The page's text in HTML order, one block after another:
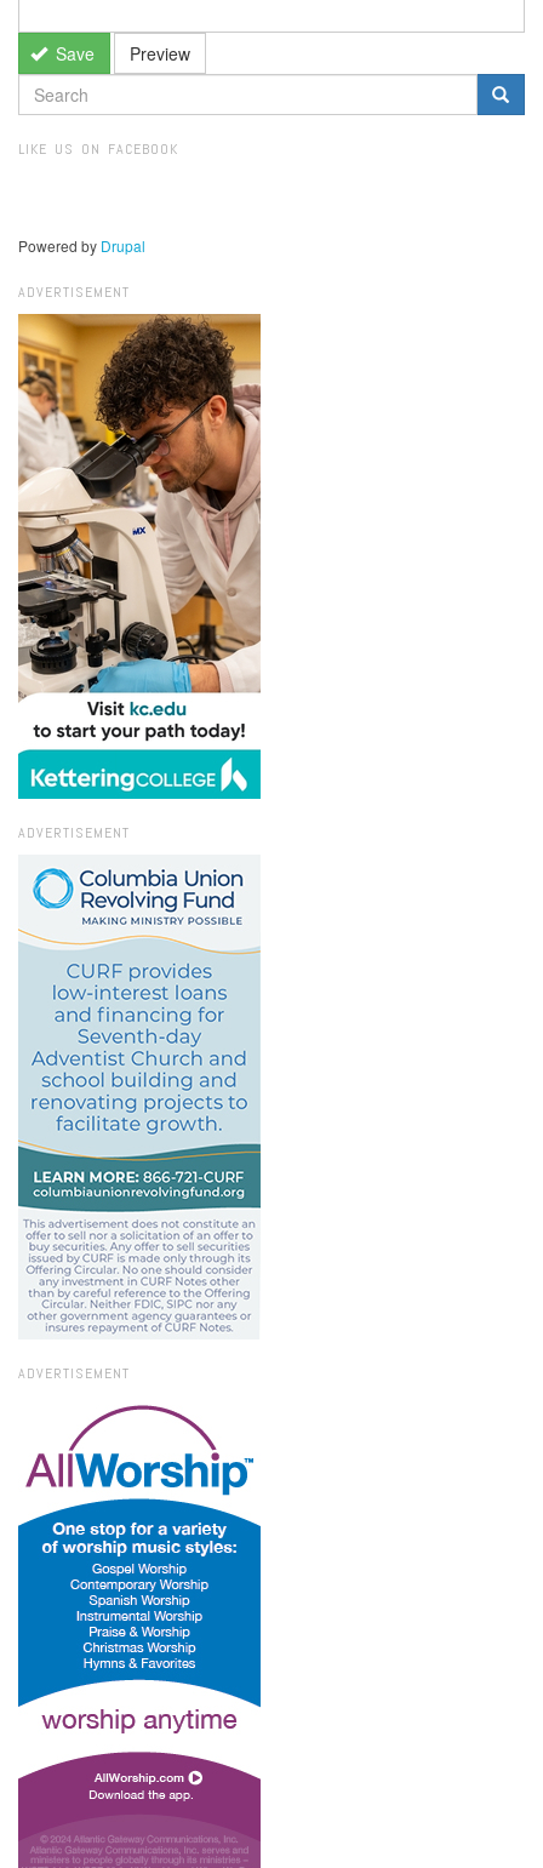
Save Preview
SEARCH
FORM
LIKE US ON FACEBOOK
Powered by Drupal
ADVERTISEMENT
ADVERTISEMENT
ADVERTISEMENT